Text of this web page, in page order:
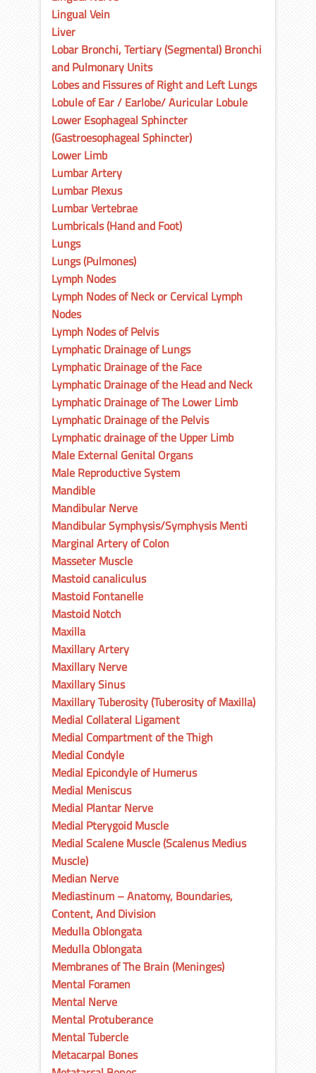
Lingual Vein
Liver
Lobar Bronchi, Tertiary (Segmental) Bronchi
and Pulmonary Units
Lobes and Fissures of Right and Left Lungs
Lobule of Ear / Earlobe/ Auricular Lobule
Lower Esophageal Sphincter
(Gastroesophageal Sphincter)
Lower Limb
Lumbar Artery
Lumbar Plexus
Lumbar Vertebrae
Lumbricals (Hand and Foot)
Lungs
Lungs (Pulmones)
Lymph Nodes
Lymph Nodes of Neck or Cervical Lymph
Nodes
Lymph Nodes of Pelvis
Lymphatic Drainage of Lungs
Lymphatic Drainage of the Face
Lymphatic Drainage of the Head and Neck
Lymphatic Drainage of The Lower Limb
Lymphatic Drainage of the Pelvis
Lymphatic drainage of the Upper Limb
Male External Genital Organs
Male Reproductive System
Mandible
Mandibular Nerve
Mandibular Symphysis/Symphysis Menti
Marginal Artery of Colon
Masseter Muscle
Mastoid canaliculus
Mastoid Fontanelle
Mastoid Notch
Maxilla
Maxillary Artery
Maxillary Nerve
Maxillary Sinus
Maxillary Tuberosity (Tuberosity of Maxilla)
Medial Collateral Ligament
Medial Compartment of the Thigh
Medial Condyle
Medial Epicondyle of Humerus
Medial Meniscus
Medial Plantar Nerve
Medial Pterygoid Muscle
Medial Scalene Muscle (Scalenus Medius
Muscle)
Median Nerve
Mediastinum – Anatomy, Boundaries,
Content, And Division
Medulla Oblongata
Medulla Oblongata
Membranes of The Brain (Meninges)
Mental Foramen
Mental Nerve
Mental Protuberance
Mental Tubercle
Metacarpal Bones